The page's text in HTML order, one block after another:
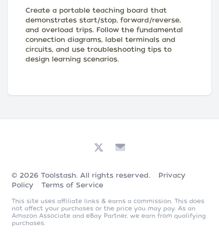
Create a portable teaching board that
demonstrates start/stop, forward/reverse,
and overload trips. Follow the fundamental
connection diagrams, label terminals and
circuits, and use troubleshooting tips to
design learning scenarios.
© 2026 Toolstash. All rights reserved.
Privacy
Policy
Terms of Service
This site uses affiliate links & earns a commission. This does
not affect your purchases or the price you may pay. As an
Amazon Associate and eBay Partner, we earn from qualifying
purchases.